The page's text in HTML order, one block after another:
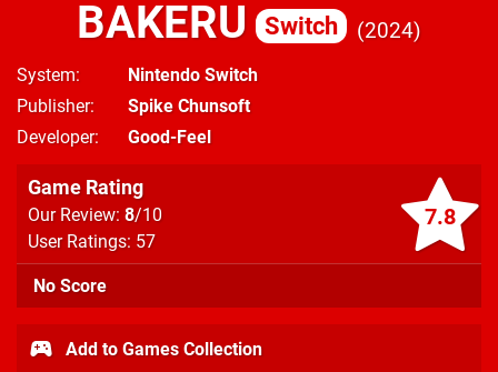
BAKERU Switch 2024
System
Nintendo Switch
Publisher
Spike Chunsoft
Developer
Good-Feel
7.8
Game Rating
Our Review: 8/10
User Ratings: 57
No Score
Add to Games Collection